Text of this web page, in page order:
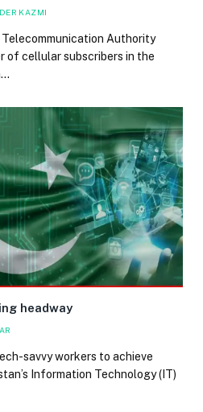
KAZMI
Authority
of cellular subscribers in the
headway
savvy workers to achieve
Information Technology (IT)